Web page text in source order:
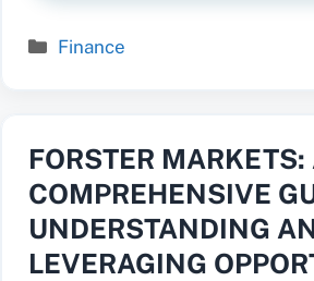
Categories
Finance
FORSTER MARKETS:
COMPREHENSIVE
UNDERSTANDING
LEVERAGING